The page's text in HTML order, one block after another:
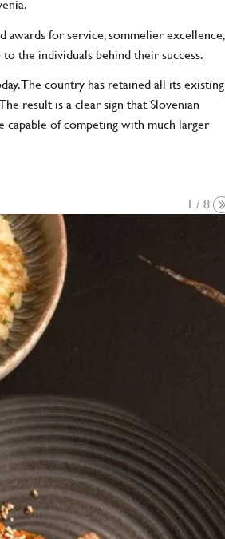
awards for service, sommelier excellence,
the individuals behind their success.
The country has retained all its existing
result is a clear sign that Slovenian
capable of competing with much larger
1 / 8